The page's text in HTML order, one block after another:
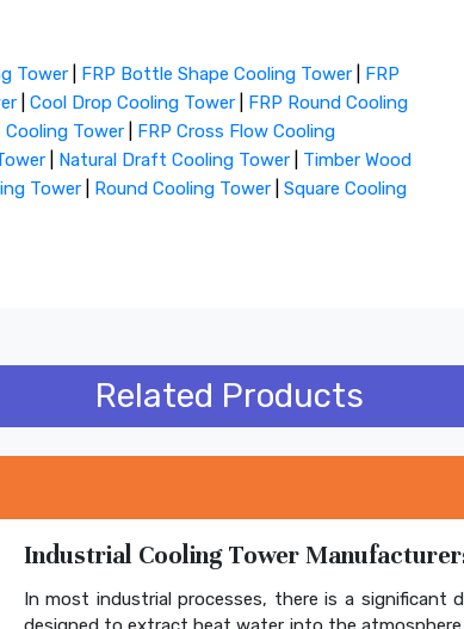
Tower FRP Bottle Shape Cooling Tower
FRP
Cool Drop Cooling Tower
FRP Round Cooling
Cooling Tower
FRP Cross Flow Cooling
Natural Draft Cooling Tower
Timber Wood
Tower Round Cooling Tower
Square Cooling
Related Products
Industrial Cooling Tower
In most industrial processes, there is a significant